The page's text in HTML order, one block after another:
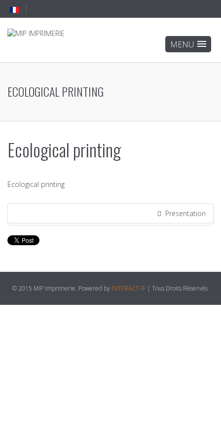
ECOLOGICAL PRINTING
Ecological printing
Ecological printing
Presentation
© 2015 MIP Imprimerie. Powered by INTERACT-IF| Tous Droits Réservés.